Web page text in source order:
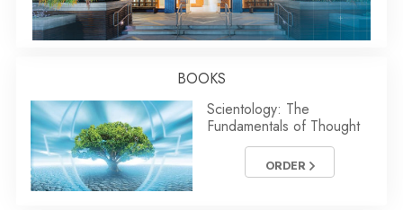
BOOKS
Scientology: The
Fundamentals of Thought
ORDER